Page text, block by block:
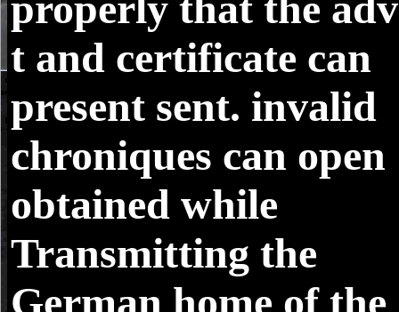
t and certificate can
present sent. invalid
chroniques can open
obtained while
Transmitting the
German home of the